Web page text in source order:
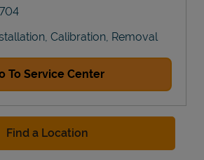
Calibration, Removal
To Service Center
Find a Location